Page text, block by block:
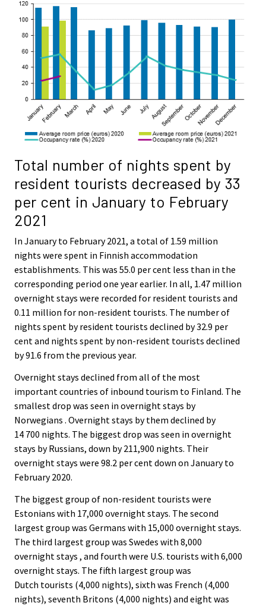
Total number of nights spent by
resident tourists decreased by 33
per cent in January to February
2021
In January to February 2021, a total of 1.59 million
nights were spent in Finnish accommodation
establishments. This was 55.0 per cent less than in the
corresponding period one year earlier. In all, 1.47 million
overnight stays were recorded for resident tourists and
0.11 million for non-resident tourists. The number of
nights spent by resident tourists declined by 32.9 per
cent and nights spent by non-resident tourists declined
by 91.6 from the previous year.
Overnight stays declined from all of the most
important countries of inbound tourism to Finland. The
smallest drop was seen in overnight stays by
Norwegians . Overnight stays by them declined by
14 700 nights. The biggest drop was seen in overnight
stays by Russians, down by 211,900 nights. Their
overnight stays were 98.2 per cent down on January to
February 2020.
The biggest group of non-resident tourists were
Estonians with 17,000 overnight stays. The second
largest group was Germans with 15,000 overnight stays.
The third largest group was Swedes with 8,000
overnight stays , and fourth were U.S. tourists with 6,000
overnight stays. The fifth largest group was
Dutch tourists (4,000 nights), sixth was French (4,000
nights), seventh Britons (4,000 nights) and eight was